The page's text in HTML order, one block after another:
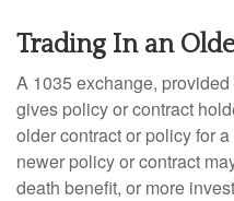
Trading In an
A 1035 exchange,
gives policy or contract
older contract or policy for
newer policy or contract
death benefit, or more